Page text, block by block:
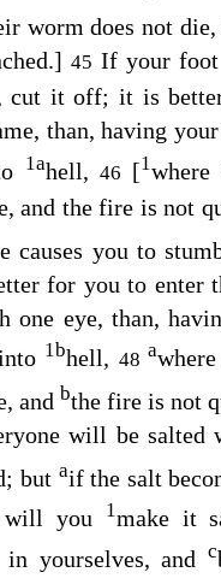
worm does not
.]45 If your foot
cut it off; it is
than, having
1ahell, 46 [1
and the fire is not
causes you to
for you to enter
one eye, than,
1bhell, 48 awhere
and bthe fire is not
will be salted
but aif the salt
will you
1make it
yourselves, and c